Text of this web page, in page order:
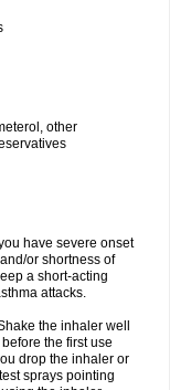
other
have severe onset
or shortness of
a short-acting
attacks.
the inhaler well
the first use
drop the inhaler or
sprays pointing